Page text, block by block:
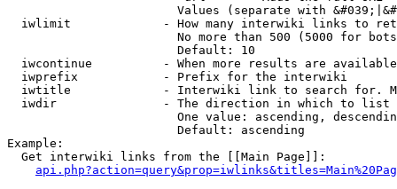
Values (separate with
iwlimit             - How many interwiki links to
No more than 500 (5000 for
                        Default: 10
iwcontinue          - When more results are
  iwprefix            - Prefix for the interwiki
iwtitle             - Interwiki link to search for.
  iwdir               - The direction in which to list
One value: ascending,
                        Default: ascending
Example:
  Get interwiki links from the [[Main Page]]: